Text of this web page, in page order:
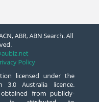
ABR, ABN Search. All
Policy
licensed under the
3.0 Australia licence.
from publicly-